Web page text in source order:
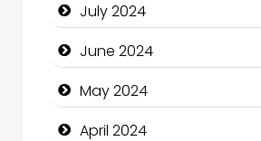
Clothing and Designers
Cocktail
Coffee Shop
July 2024
June 2024
May 2024
April 2024